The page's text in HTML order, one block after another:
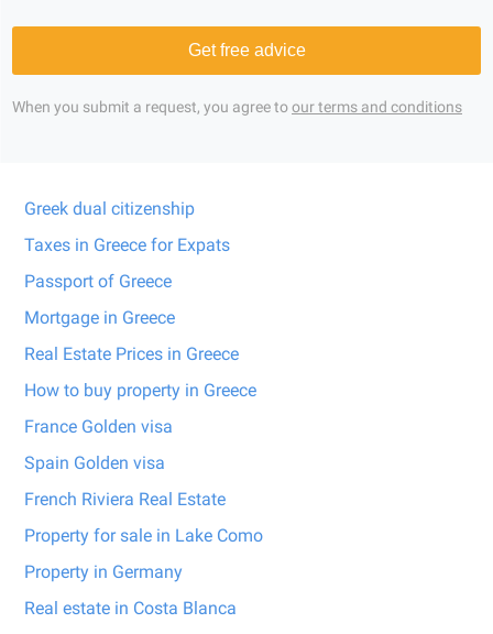
Get free advice
When you submit a request, you agree toour terms and conditions
Greek dual citizenship
Taxes in Greece for Expats
Passport of Greece
Mortgage in Greece
Real Estate Prices in Greece
How to buy property in Greece
France Golden visa
Spain Golden visa
French Riviera Real Estate
Property for sale in Lake Como
Property in Germany
Real estate in Costa Blanca